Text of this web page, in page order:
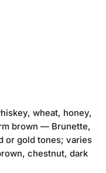
wheat, honey,
brown — Brunette,
or gold tones; varies
chestnut, dark